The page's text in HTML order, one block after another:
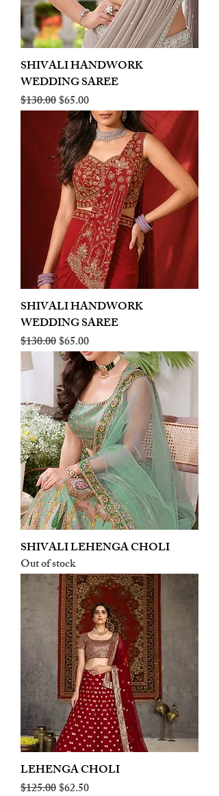
SHIVALI HANDWORK
WEDDING SAREE
Regular Price
$130.00Sale Price
$65.00
SHIVALI HANDWORK
WEDDING SAREE
Regular Price
$130.00Sale Price
$65.00
SHIVALI LEHENGA CHOLI
Out of stock
LEHENGA CHOLI
Regular Price
$125.00Sale Price
$62.50